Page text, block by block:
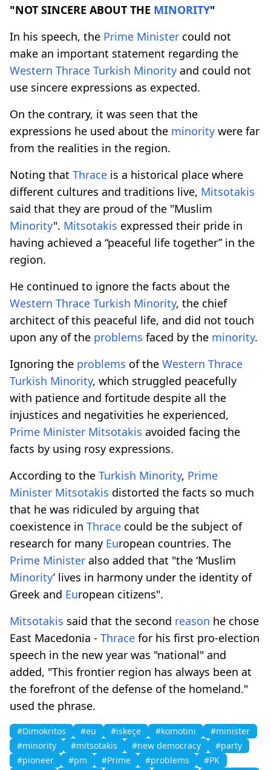
"NOT SINCERE ABOUT THE MINORITY"
In his speech, the Prime Minister could not
make an important statement regarding the
Western Thrace Turkish Minority and could not
use sincere expressions as expected.
On the contrary, it was seen that the
expressions he used about the minority were far
from the realities in the region.
Noting that Thrace is a historical place where
different cultures and traditions live, Mitsotakis
said that they are proud of the "Muslim
Minority". Mitsotakis expressed their pride in
having achieved a “peaceful life together” in the
region.
He continued to ignore the facts about the
Western Thrace Turkish Minority, the chief
architect of this peaceful life, and did not touch
upon any of the problems faced by the minority.
Ignoring the problems of the Western Thrace
Turkish Minority, which struggled peacefully
with patience and fortitude despite all the
injustices and negativities he experienced,
Prime Minister Mitsotakis avoided facing the
facts by using rosy expressions.
According to the Turkish Minority, Prime
Minister Mitsotakis distorted the facts so much
that he was ridiculed by arguing that
coexistence in Thrace could be the subject of
research for many European countries. The
Prime Minister also added that "the ‘Muslim
Minority’ lives in harmony under the identity of
Greek and European citizens".
Mitsotakis said that the second reason he chose
East Macedonia - Thrace for his first pro-election
speech in the new year was "national" and
added, "This frontier region has always been at
the forefront of the defense of the homeland."
used the phrase.
#Dimokritos #eu #iskeçe #komotini
#minister
#minority
#mitsotakis #new democracy
#party
#pioneer
#pm #Prime #problems
#PΚ